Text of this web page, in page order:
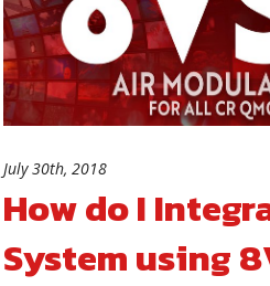
July 30th, 2018
How do I
System using